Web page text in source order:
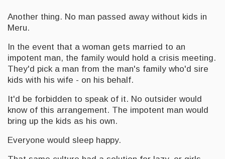
Another thing. No man passed away without kids in
Meru.
In the event that a woman gets married to an
impotent man, the family would hold a crisis meeting.
They'd pick a man from the man's family who'd sire
kids with his wife - on his behalf.
It'd be forbidden to speak of it. No outsider would
know of this arrangement. The impotent man would
bring up the kids as his own.
Everyone would sleep happy.